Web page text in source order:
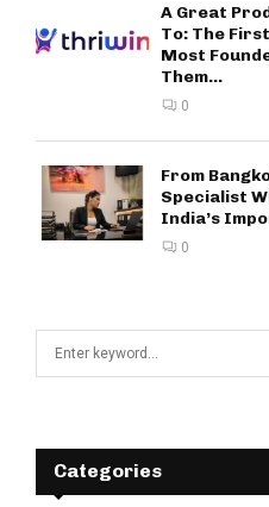
A Great
To: The
Most
Them...
0
From
Specialist
India’s
0
f
Categories